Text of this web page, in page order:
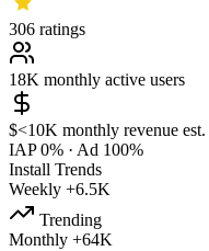
306 ratings
18K monthly active users
$<10K monthly revenue est.
IAP 0% · Ad 100%
Install Trends
Weekly +6.5K
Trending
Monthly +64K